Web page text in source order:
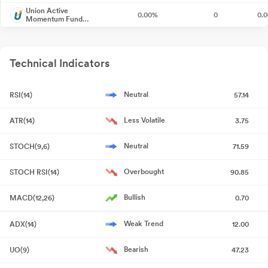
Regulations 2018
Shareholder Meeting / Postal Ballot-Scrutinizer"s Report
Shareholder Meeting / Postal Ballot-Outcome of EGM
May 21,
19, 2026
Intimation Under Regulation 30_Participation In The Investor
Publication
Apr 30, 2026
Submission Of Notice Convening The Extra- Ordinary General
Union Active
Momentum Fund
Direct-Growth
0.00% 0
Technical Indicators
RSI(14) Neutral 57.14
ATR(14) Less Volatile 3.75
STOCH(9,6) Neutral 71.59
STOCH RSI(14) Overbought 90.85
MACD(12,26) Bullish 0.70
ADX(14) Weak Trend 12.00
UO(9) Bearish 47.23